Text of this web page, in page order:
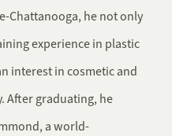
Chattanooga, he not only
experience in plastic
interest in cosmetic and
After graduating, he
a world-